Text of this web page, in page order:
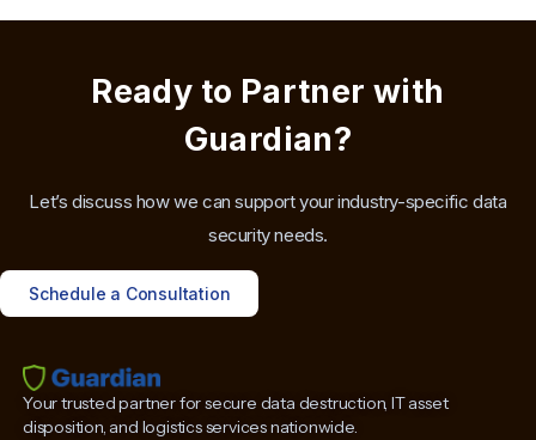
Ready to Partner with
Guardian?
Let’s discuss how we can support your industry-specific data
security needs.
Schedule a Consultation
Your trusted partner for secure data destruction, IT asset
disposition, and logistics services nationwide.